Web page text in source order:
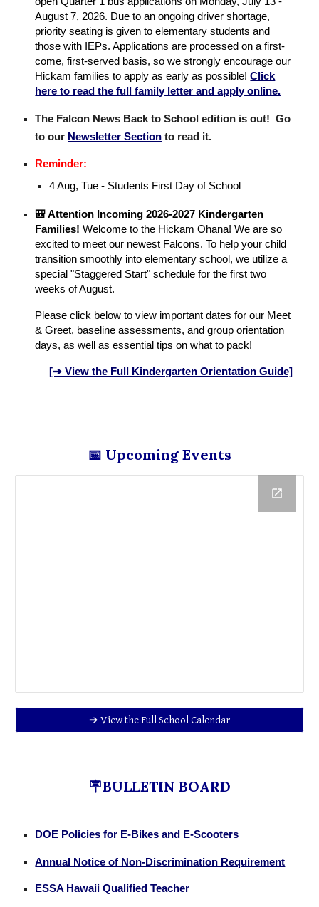
August 7, 2026. Due to an ongoing driver shortage,
priority seating is given to elementary students and
those with IEPs. Applications are processed on a first-
come, first-served basis, so we strongly encourage our
Hickam families to apply as early as possible!Click
here to read the full family letter and apply online.
The Falcon News Back to School edition is out! Go
to our Newsletter Section to read it.
Reminder:
4 Aug, Tue - Students First Day of School
🎒 Attention Incoming 2026-2027 Kindergarten
Families! Welcome to the Hickam Ohana! We are so
excited to meet our newest Falcons. To help your child
transition smoothly into elementary school, we utilize a
special "Staggered Start" schedule for the first two
weeks of August.
Please click below to view important dates for our Meet
& Greet, baseline assessments, and group orientation
days, as well as essential tips on what to pack!
[➔ View the Full Kindergarten Orientation Guide]
📅 Upcoming Events
➔ View the Full School Calendar
🪧BULLETIN BOARD
DOE Policies for E-Bikes and E-Scooters
Annual Notice of Non-Discrimination Requirement
ESSA Hawaii Qualified Teacher